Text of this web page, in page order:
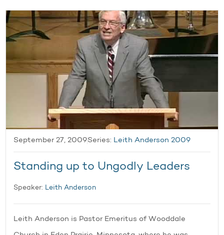
September 27, 2009Series: Leith Anderson 2009
Standing up to Ungodly Leaders
Speaker: Leith Anderson
Leith Anderson is Pastor Emeritus of Wooddale